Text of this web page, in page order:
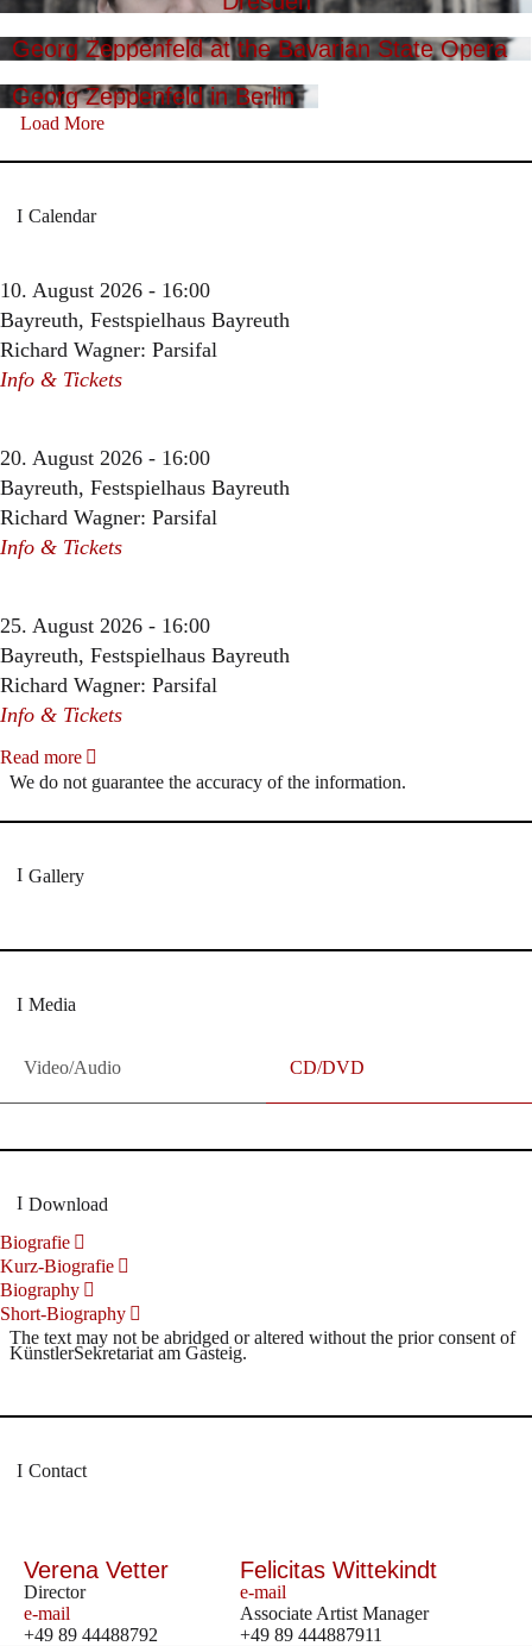
Georg Zeppenfeld at the Bavarian State Opera
Georg Zeppenfeld in Berlin
Load More
Calendar
10. August 2026 - 16:00
Bayreuth, Festspielhaus Bayreuth
Richard Wagner: Parsifal
Info & Tickets
20. August 2026 - 16:00
Bayreuth, Festspielhaus Bayreuth
Richard Wagner: Parsifal
Info & Tickets
25. August 2026 - 16:00
Bayreuth, Festspielhaus Bayreuth
Richard Wagner: Parsifal
Info & Tickets
Read more
We do not guarantee the accuracy of the information.
Gallery
Media
Video/Audio CD/DVD
Download
Biografie
Kurz-Biografie
Biography
Short-Biography
The text may not be abridged or altered without the prior consent of
KünstlerSekretariat am Gasteig.
Contact
Verena Vetter
Director
e-mail
+49 89 44488792
Felicitas Wittekindt
e-mail
Associate Artist Manager
+49 89 444887911